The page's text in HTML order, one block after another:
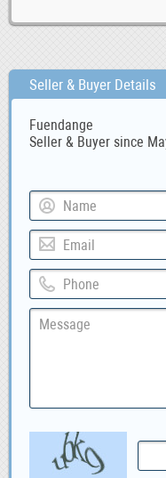
Seller & Buyer Details
Fuendange
Seller & Buyer since